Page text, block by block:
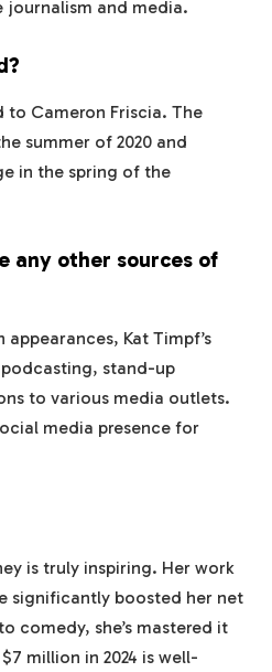
and media.
to Cameron Friscia. The
summer of 2020 and
in the spring of the
any other sources of
Kat Timpf’s
stand-up
to various media outlets.
media presence for
is truly inspiring. Her work
significantly boosted her net
comedy, she’s mastered it
million in 2024 is well-